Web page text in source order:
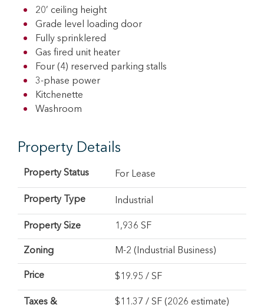
20’ ceiling height
Grade level loading door
Fully sprinklered
Gas fired unit heater
Four (4) reserved parking stalls
3-phase power
Kitchenette
Washroom
Property Details
Property Status For Lease
Property Type Industrial
Property Size 1,936 SF
Zoning M-2 (Industrial Business)
Price $19.95 / SF
Taxes &
$11.37 / SF (2026 estimate)